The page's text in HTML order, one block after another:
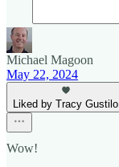
Michael Magoon
May 22, 2024
Liked by Tracy Gustilo
Wow!